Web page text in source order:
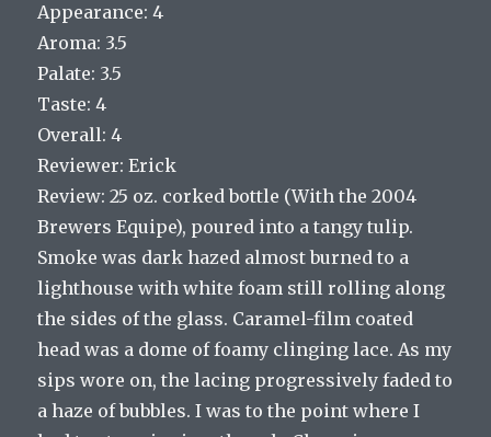
Appearance: 4
Aroma: 3.5
Palate: 3.5
Taste: 4
Overall: 4
Reviewer: Erick
Review: 25 oz. corked bottle (With the 2004
Brewers Equipe), poured into a tangy tulip.
Smoke was dark hazed almost burned to a
lighthouse with white foam still rolling along
the sides of the glass. Caramel-film coated
head was a dome of foamy clinging lace. As my
sips wore on, the lacing progressively faded to
a haze of bubbles. I was to the point where I